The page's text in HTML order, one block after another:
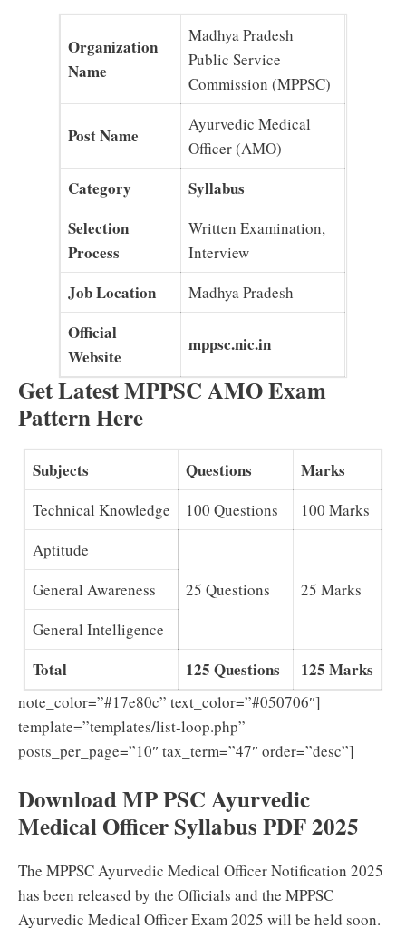
Organization
Name
Madhya Pradesh
Public Service
Commission (MPPSC)
Post Name
Ayurvedic Medical
Officer (AMO)
Category
Syllabus
Selection
Process
Written Examination,
Interview
Job Location Madhya Pradesh
Official
Website
mppsc.nic.in
Get Latest MPPSC AMO Exam
Pattern Here
Subjects Questions Marks
Technical Knowledge 100 Questions
100 Marks
Aptitude
25 Questions
25 Marks
General Awareness
General Intelligence
Total 125 Questions 125 Marks
note_color=”#17e80c” text_color=”#050706″]
template=”templates/list-loop.php”
posts_per_page=”10″ tax_term=”47″ order=”desc”]
Download MP PSC Ayurvedic
Medical Officer Syllabus PDF 2025
The MPPSC Ayurvedic Medical Officer Notification 2025
has been released by the Officials and the MPPSC
Ayurvedic Medical Officer Exam 2025 will be held soon.